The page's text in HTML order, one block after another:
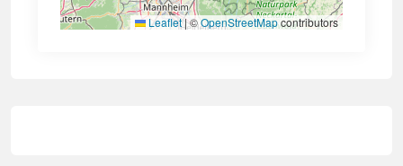
Leaflet|©OpenStreetMapcontributors